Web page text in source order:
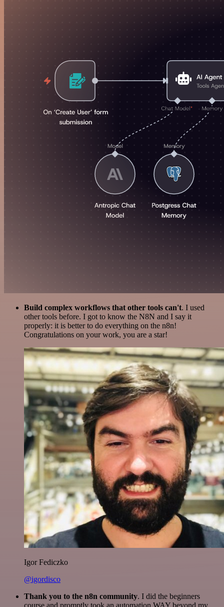
Build complex workflows that other tools can't. I used
other tools before. I got to know the N8N and I say it
properly: it is better to do everything on the n8n!
Congratulations on your work, you are a star!
Igor Fediczko
@igordisco
Thank you to the n8n community. I did the beginners